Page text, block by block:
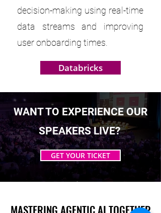
decision-making using real-time
data streams and improving
user onboarding times.
Databricks
WANT TO EXPERIENCE OUR
SPEAKERS LIVE?
GET YOUR TICKET
MASTERING AGENTIC AI TOGETHER
MASTERING AGENTIC AI TOGETHER